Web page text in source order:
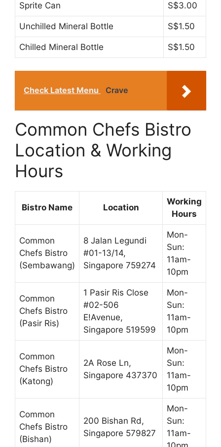
Sprite Can S$3.00
Unchilled Mineral Bottle S$1.50
Chilled Mineral Bottle S$1.50
Check Latest Menu Crave
Common Chefs Bistro
Location & Working
Hours
Bistro Name Location
Working
Hours
Common
Chefs Bistro
(Sembawang)
8 Jalan Legundi
#01-13/14,
Singapore 759274
Mon-
Sun:
11am-
10pm
Common
Chefs Bistro
(Pasir Ris)
1 Pasir Ris Close
#02-506
E!Avenue,
Singapore 519599
Mon-
Sun:
11am-
10pm
Common
Chefs Bistro
(Katong)
2A Rose Ln,
Singapore 437370
Mon-
Sun:
11am-
10pm
Common
Chefs Bistro
(Bishan)
200 Bishan Rd,
Singapore 579827
Mon-
Sun:
11am-